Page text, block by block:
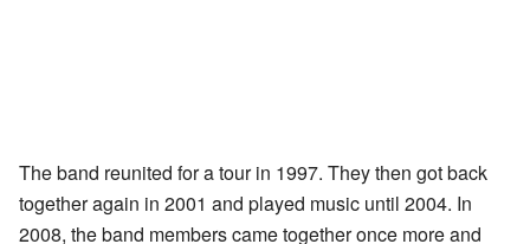
The band reunited for a tour in 1997. They then got back
together again in 2001 and played music until 2004. In
2008, the band members came together once more and